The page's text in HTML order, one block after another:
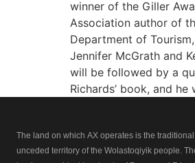
winner of the Giller
Association author of
Department of
Jennifer McGrath and
will be followed by a
Richards’ book, and
The land on which AXoperates is the traditional
unceded territory of the Wolastoqiyik people.